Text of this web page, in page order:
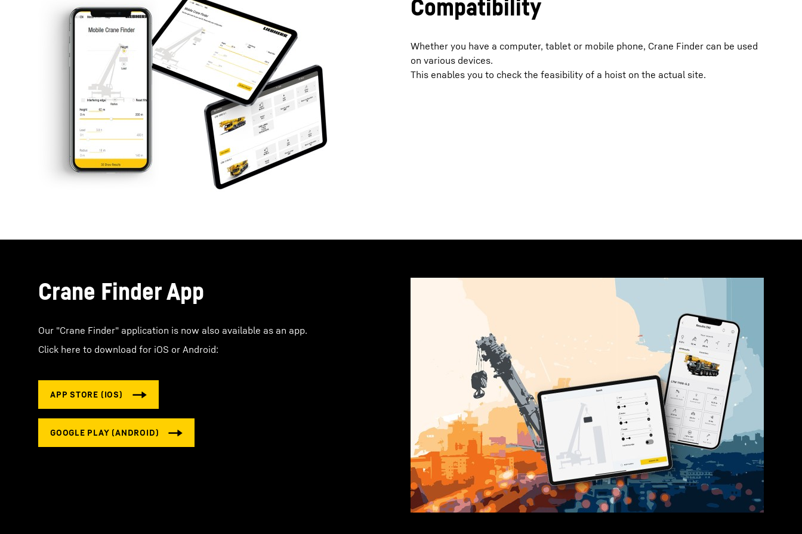
Compatibility
Whether you have a computer, tablet or mobile phone, Crane Finder can be used
on various devices.
This enables you to check the feasibility of a hoist on the actual site.
Crane Finder App
Our "Crane Finder" application is now also available as an app.
Click here to download for iOS or Android: